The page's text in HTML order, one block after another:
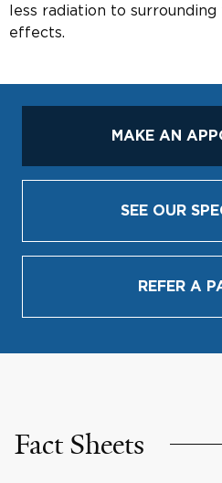
less radiation to
effects.
MAKE AN
SEE OUR
REFER A
Fact Sheets